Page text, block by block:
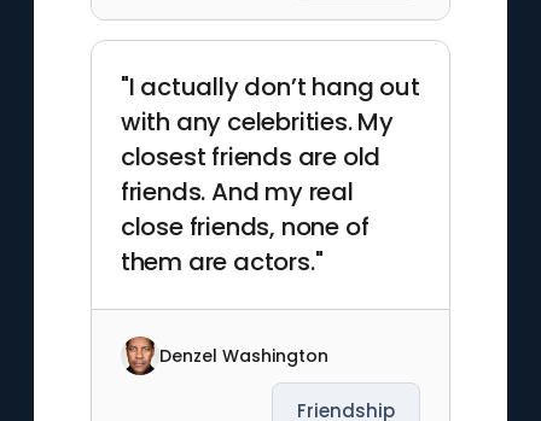
"I actually don’t hang out
with any celebrities. My
closest friends are old
friends. And my real
close friends, none of
them are actors."
Denzel Washington
Friendship